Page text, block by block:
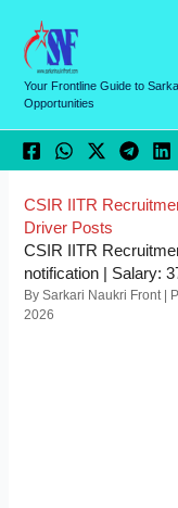
content
Your Frontline Guide to
Opportunities
CSIR IITR
Driver Posts
CSIR IITR
notification | Salary:
By Sarkari Naukri Front |
2026
a
e
g
o
r
i
s